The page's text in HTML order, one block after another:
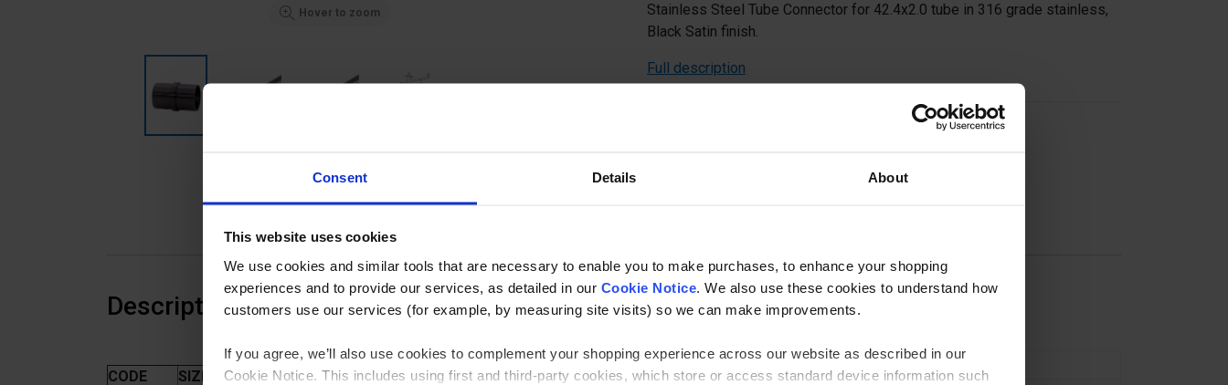
Consent Details About
This website uses cookies
We use cookies and similar tools that are necessary to enable you to make purchases, to enhance your shopping
experiences and to provide our services, as detailed in our Cookie Notice . We also use these cookies to understand how
customers use our services (for example, by measuring site visits) so we can make improvements.
If you agree, we’ll also use cookies to complement your shopping experience across our website as described in our
Cookie Notice. This includes using first and third-party cookies, which store or access standard device information such
Hover to zoom
Stainless Steel Tube Connector for 42.4x2.0 tube in 316 grade stainless,
Black Satin finish.
Full description
Description
CODE
SIZE (MM)
Specification